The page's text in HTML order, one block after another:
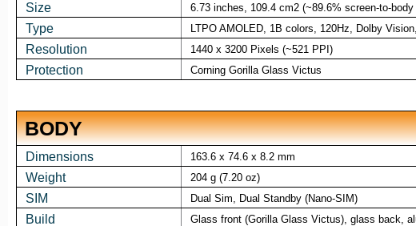
Size 6.73 inches, 109.4 cm2 (~89.6% screen-to-body
Type LTPO AMOLED, 1B colors, 120Hz, Dolby
Resolution 1440 x 3200 Pixels (~521 PPI)
Protection Corning Gorilla Glass Victus
BODY
Dimensions 163.6 x 74.6 x 8.2 mm
Weight 204 g (7.20 oz)
SIM Dual Sim, Dual Standby (Nano-SIM)
Build Glass front (Gorilla Glass Victus), glass back,